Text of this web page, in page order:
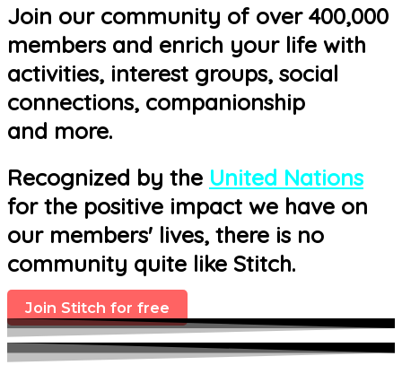
Join our community of over 400,000
members and enrich your life with
activities, interest groups, social
connections, companionship
and more.
Recognized by the United Nations
for the positive impact we have on
our members' lives, there is no
community quite like Stitch.
Join Stitch for free